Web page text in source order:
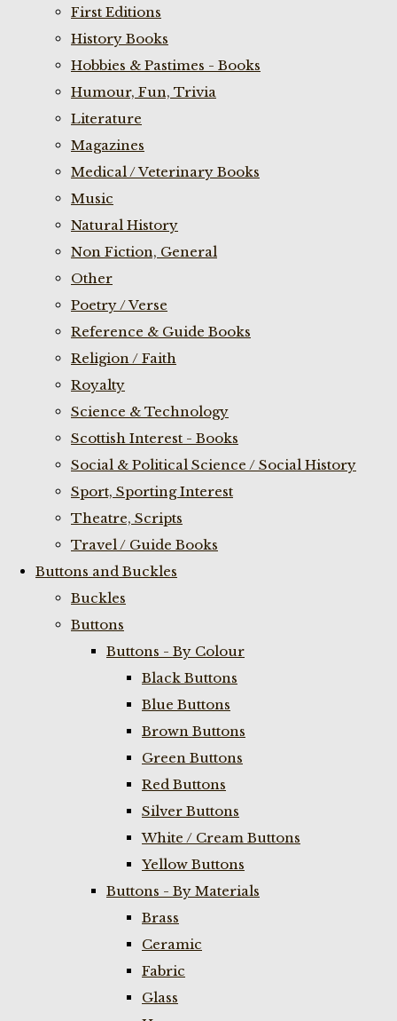
First Editions
History Books
Hobbies & Pastimes - Books
Humour, Fun, Trivia
Literature
Magazines
Medical / Veterinary Books
Music
Natural History
Non Fiction, General
Other
Poetry / Verse
Reference & Guide Books
Religion / Faith
Royalty
Science & Technology
Scottish Interest - Books
Social & Political Science / Social History
Sport, Sporting Interest
Theatre, Scripts
Travel / Guide Books
Buttons and Buckles
Buckles
Buttons
Buttons - By Colour
Black Buttons
Blue Buttons
Brown Buttons
Green Buttons
Red Buttons
Silver Buttons
White / Cream Buttons
Yellow Buttons
Buttons - By Materials
Brass
Ceramic
Fabric
Glass